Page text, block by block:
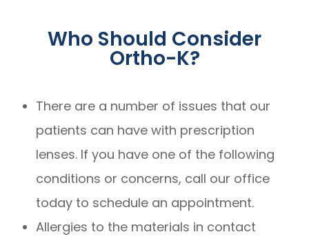
Who Should Consider
Ortho-K?
There are a number of issues that our
patients can have with prescription
lenses. If you have one of the following
conditions or concerns, call our office
today to schedule an appointment.
Allergies to the materials in contact